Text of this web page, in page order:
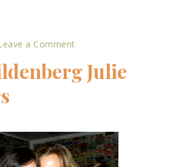
a Comment
Julie